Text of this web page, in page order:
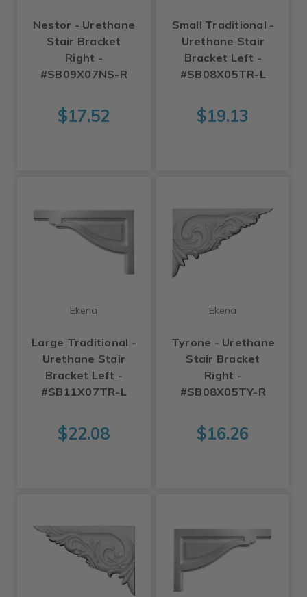
Nestor - Urethane
Stair Bracket
Right -
#SB09X07NS-R
$17.52
Small Traditional -
Urethane Stair
Bracket Left -
#SB08X05TR-L
$19.13
Ekena
Large Traditional -
Urethane Stair
Bracket Left -
#SB11X07TR-L
$22.08
Ekena
Tyrone - Urethane
Stair Bracket
Right -
#SB08X05TY-R
$16.26